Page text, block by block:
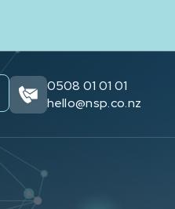
0508 01 01 01
hello@nsp.co.nz